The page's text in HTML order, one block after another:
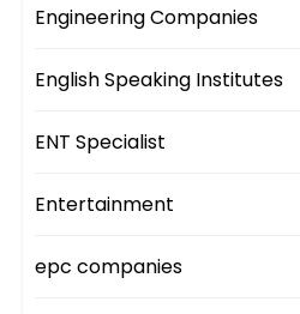
Engineering Companies
English Speaking Institutes
ENT Specialist
Entertainment
epc companies